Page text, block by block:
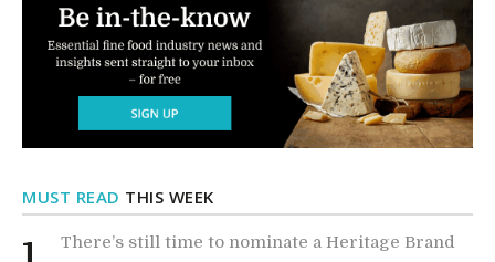
MUST READ THIS WEEK
There’s still time to nominate a Heritage Brand